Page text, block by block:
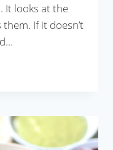
It looks at the
If it doesn’t